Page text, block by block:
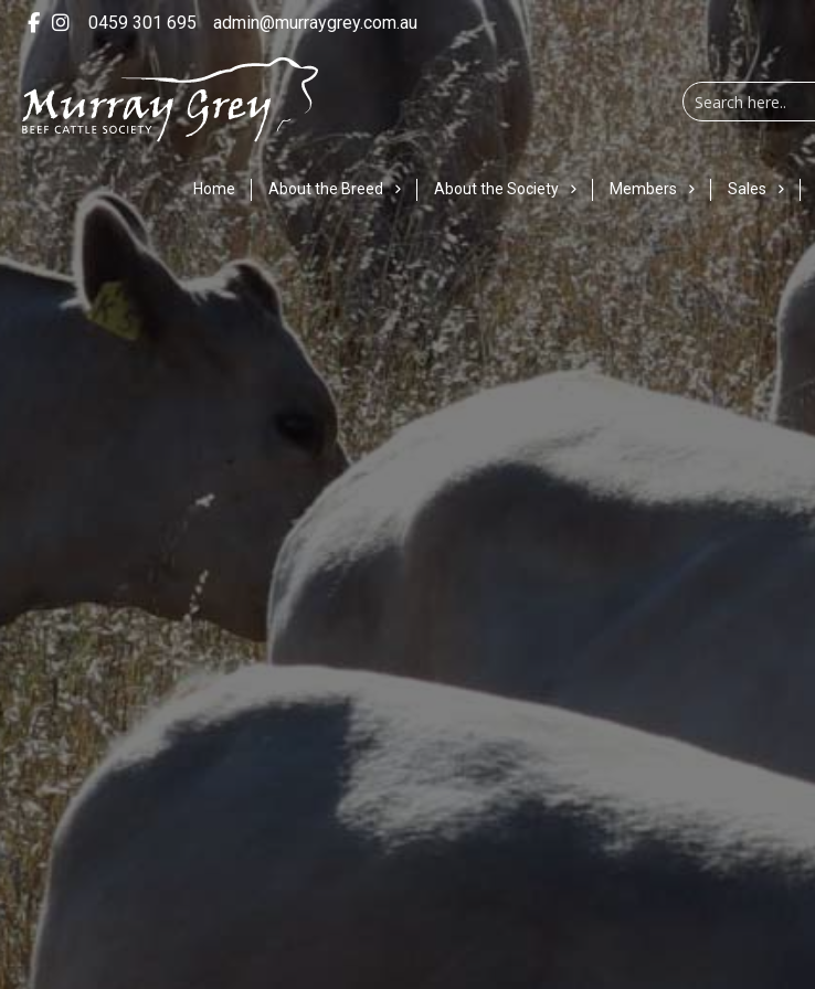
0459 301 695 admin@murraygrey.com.au
Home About the Breed About the Society Members Sales